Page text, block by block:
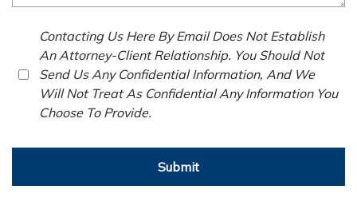
Contacting Us Here By Email Does Not Establish
An Attorney-Client Relationship. You Should Not
Send Us Any Confidential Information, And We
Will Not Treat As Confidential Any Information You
Choose To Provide.
Submit